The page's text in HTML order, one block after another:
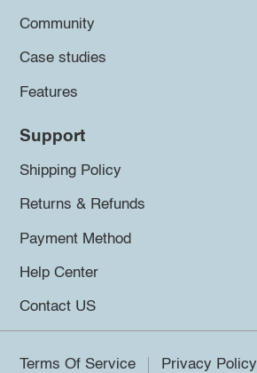
Community
Case studies
Features
Support
Shipping Policy
Returns & Refunds
Payment Method
Help Center
Contact US
Terms Of Service Privacy Policy